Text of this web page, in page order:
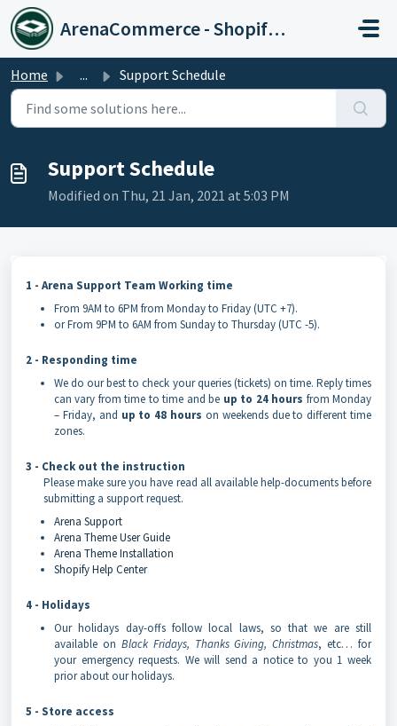
Skip to main content
ArenaCommerce - Shopify Expert
Home ... Support Schedule
Support Schedule
Modified on Thu, 21 Jan, 2021 at 5:03 PM
1 - Arena Support Team Working time
From 9AM to 6PM from Monday to Friday (UTC +7).
or From 9PM to 6AM from Sunday to Thursday (UTC -5).
2 - Responding time
We do our best to check your queries (tickets) on time. Reply times
can vary from time to time and be up to 24 hours from Monday
– Friday, and up to 48 hours on weekends due to different time
zones.
3 - Check out the instruction
Please make sure you have read all available help-documents before
submitting a support request.
Arena Support
Arena Theme User Guide
Arena Theme Installation
Shopify Help Center
4 - Holidays
Our holidays day-offs follow local laws, so that we are still
available on Black Fridays, Thanks Giving, Christmas, etc… for
your emergency requests. We will send a notice to you 1 week
prior about our holidays.
5 - Store access